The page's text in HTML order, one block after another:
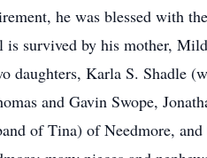
he was blessed with
survived by his mother,
daughters, Karla S.
and Gavin Swope,
of Tina) of Needmore,